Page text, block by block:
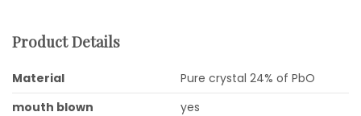
Product Details
Material
Pure crystal 24% of PbO
mouth blown
yes